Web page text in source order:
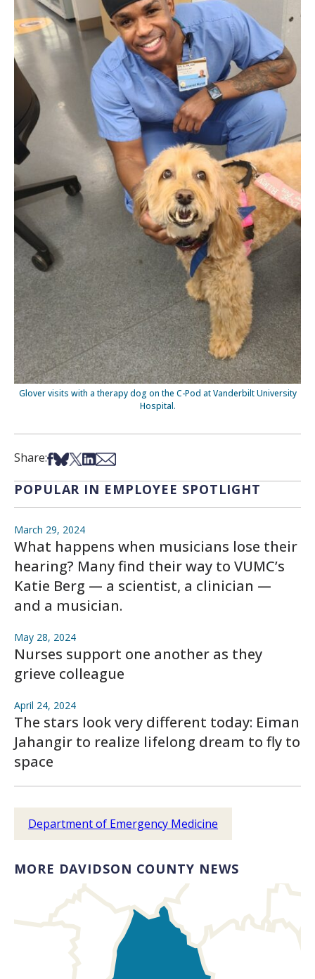
Glover visits with a therapy dog on the C-Pod at Vanderbilt University
Hospital.
Share:Share on Facebook
Share on Bsky
Share on X
Share on LinkedIn
Share via Email
POPULAR IN EMPLOYEE SPOTLIGHT
March 29, 2024
What happens when musicians lose their
hearing? Many find their way to VUMC’s
Katie Berg — a scientist, a clinician —
and a musician.
May 28, 2024
Nurses support one another as they
grieve colleague
April 24, 2024
The stars look very different today: Eiman
Jahangir to realize lifelong dream to fly to
space
Department of Emergency Medicine
MORE DAVIDSON COUNTY NEWS